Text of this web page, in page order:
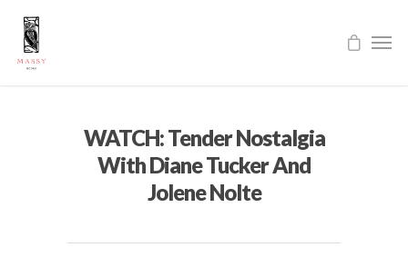
WATCH: Tender Nostalgia
With Diane Tucker And
Jolene Nolte